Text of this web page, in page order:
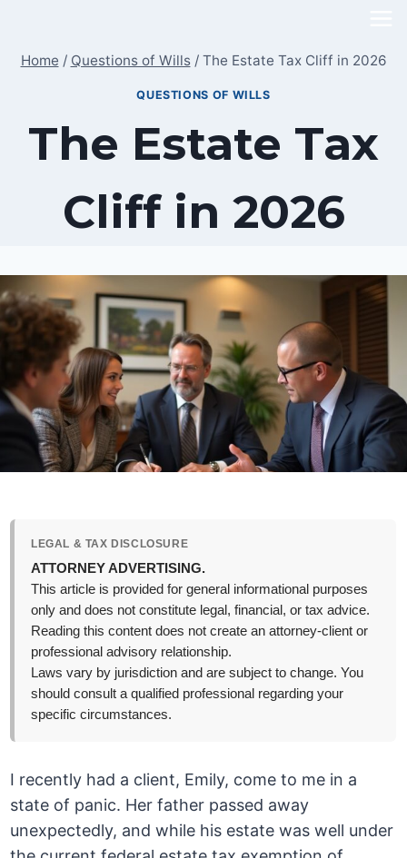
content
Home / Questions of Wills / The Estate Tax Cliff in 2026
QUESTIONS OF WILLS
The Estate Tax
Cliff in 2026
LEGAL & TAX DISCLOSURE
ATTORNEY ADVERTISING.
This article is provided for general informational purposes
only and does not constitute legal, financial, or tax advice.
Reading this content does not create an attorney-client or
professional advisory relationship.
Laws vary by jurisdiction and are subject to change. You
should consult a qualified professional regarding your
specific circumstances.
I recently had a client, Emily, come to me in a
state of panic. Her father passed away
unexpectedly, and while his estate was well under